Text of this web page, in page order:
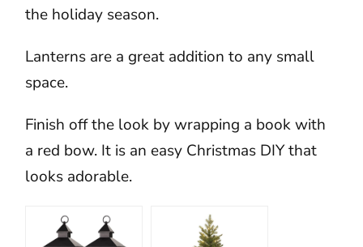
the holiday season.
Lanterns are a great addition to any small
space.
Finish off the look by wrapping a book with
a red bow. It is an easy Christmas DIY that
looks adorable.